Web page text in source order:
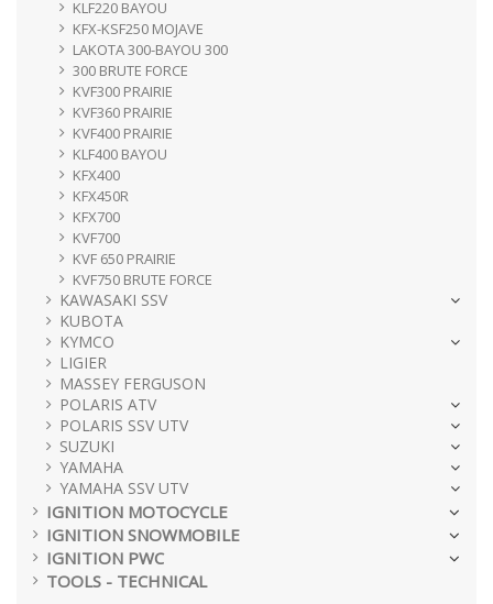
KLF220 BAYOU
KFX-KSF250 MOJAVE
LAKOTA 300-BAYOU 300
300 BRUTE FORCE
KVF300 PRAIRIE
KVF360 PRAIRIE
KVF400 PRAIRIE
KLF400 BAYOU
KFX400
KFX450R
KFX700
KVF700
KVF 650 PRAIRIE
KVF750 BRUTE FORCE
KAWASAKI SSV
KUBOTA
KYMCO
LIGIER
MASSEY FERGUSON
POLARIS ATV
POLARIS SSV UTV
SUZUKI
YAMAHA
YAMAHA SSV UTV
IGNITION MOTOCYCLE
IGNITION SNOWMOBILE
IGNITION PWC
TOOLS - TECHNICAL